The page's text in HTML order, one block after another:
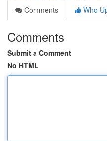
Comments
Who
Comments
Submit a Comment
No HTML